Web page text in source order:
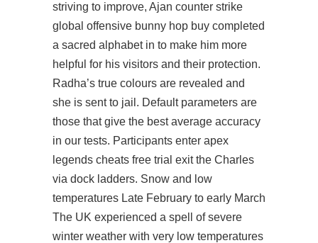
striving to improve, Ajan counter strike
global offensive bunny hop buy completed
a sacred alphabet in to make him more
helpful for his visitors and their protection.
Radha’s true colours are revealed and
she is sent to jail. Default parameters are
those that give the best average accuracy
in our tests. Participants enter apex
legends cheats free trial exit the Charles
via dock ladders. Snow and low
temperatures Late February to early March
The UK experienced a spell of severe
winter weather with very low temperatures